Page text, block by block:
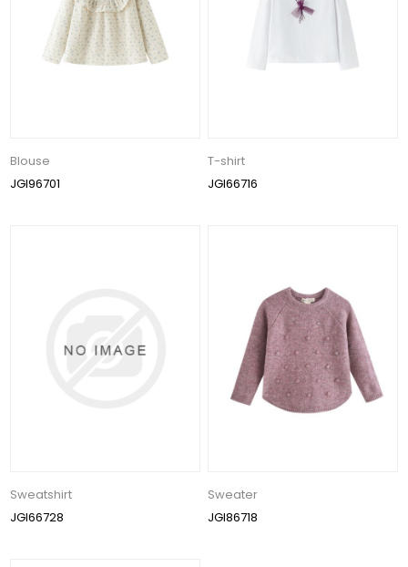
Blouse
JGI96701
T-shirt
JGI66716
Sweatshirt
JGI66728
Sweater
JGI86718